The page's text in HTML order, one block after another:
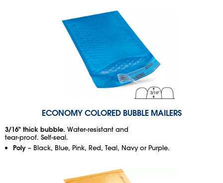
ECONOMY COLORED BUBBLE MAILERS
3/16" thick bubble. Water-resistant and
tear-proof. Self-seal.
Poly – Black, Blue, Pink, Red, Teal, Navy or Purple.